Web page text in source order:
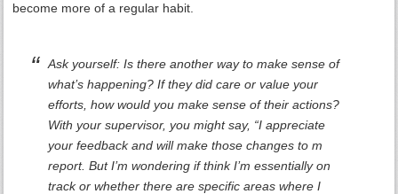
become more of a regular habit.
Ask yourself: Is there another way to make sense of
what’s happening? If they did care or value your
efforts, how would you make sense of their actions?
With your supervisor, you might say, “I appreciate
your feedback and will make those changes to m
report. But I’m wondering if think I’m essentially on
track or whether there are specific areas where I